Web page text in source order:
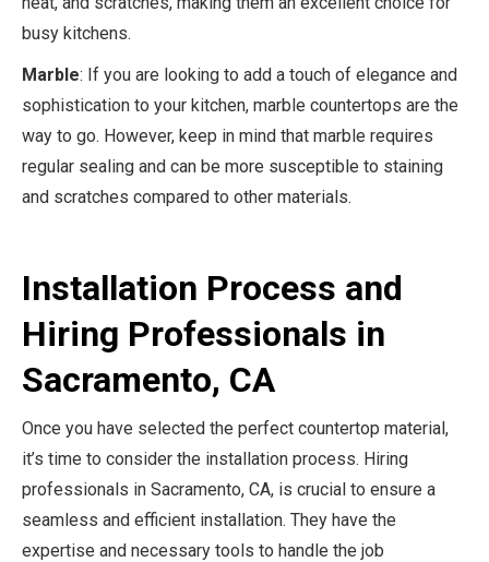
busy kitchens.
Marble: If you are looking to add a touch of elegance and
sophistication to your kitchen, marble countertops are the
way to go. However, keep in mind that marble requires
regular sealing and can be more susceptible to staining
and scratches compared to other materials.
Installation Process and
Hiring Professionals in
Sacramento, CA
Once you have selected the perfect countertop material,
it’s time to consider the installation process. Hiring
professionals in Sacramento, CA, is crucial to ensure a
seamless and efficient installation. They have the
expertise and necessary tools to handle the job